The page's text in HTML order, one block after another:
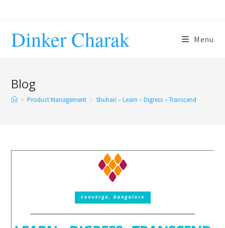
Dinker Charak Menu
Blog
> Product Management > Shuhari – Learn – Digress – Transcend